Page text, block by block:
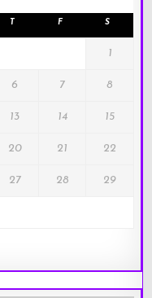
T F S
1
6 7 8
13 14 15
20 21 22
27 28 29